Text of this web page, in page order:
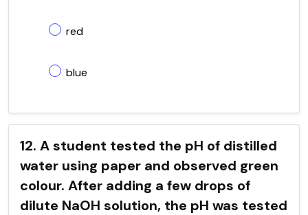
red
blue
12. A student tested the pH of distilled
water using paper and observed green
colour. After adding a few drops of
dilute NaOH solution, the pH was tested